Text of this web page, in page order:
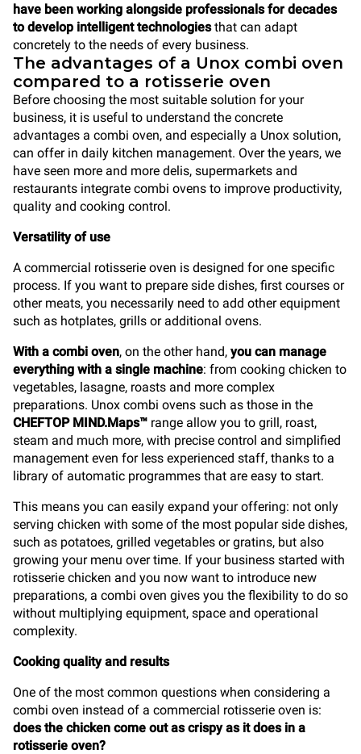
have been working alongside professionals for decades
to develop intelligent technologiesthat can adapt
concretely to the needs of every business.
The advantages of a Unox combi oven
compared to a rotisserie oven
Before choosing the most suitable solution for your
business, it is useful to understand the concrete
advantages a combi oven, and especially a Unox solution,
can offer in daily kitchen management. Over the years, we
have seen more and more delis, supermarkets and
restaurants integrate combi ovens to improve productivity,
quality and cooking control.
Versatility of use
A commercial rotisserie oven is designed for one specific
process. If you want to prepare side dishes, first courses or
other meats, you necessarily need to add other equipment
such as hotplates, grills or additional ovens.
With a combi oven, on the other hand, you can manage
everything with a single machine: from cooking chicken to
vegetables, lasagne, roasts and more complex
preparations. Unox combi ovens such as those in the
CHEFTOP MIND.Maps™ range allow you to grill, roast,
steam and much more, with precise control and simplified
management even for less experienced staff, thanks to a
library of automatic programmes that are easy to start.
This means you can easily expand your offering: not only
serving chicken with some of the most popular side dishes,
such as potatoes, grilled vegetables or gratins, but also
growing your menu over time. If your business started with
rotisserie chicken and you now want to introduce new
preparations, a combi oven gives you the flexibility to do so
without multiplying equipment, space and operational
complexity.
Cooking quality and results
One of the most common questions when considering a
combi oven instead of a commercial rotisserie oven is:
does the chicken come out as crispy as it does in a
rotisserie oven?